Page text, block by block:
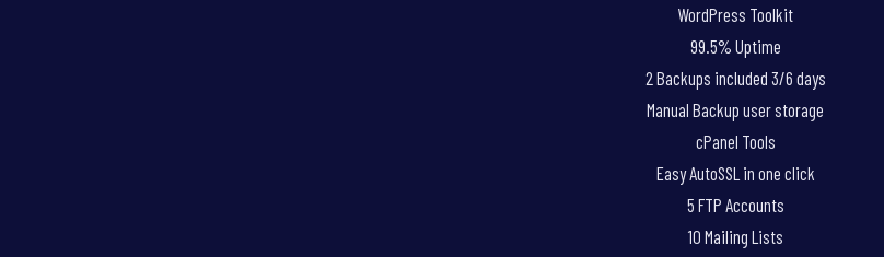
WordPress Toolkit
99.5% Uptime
2 Backups included 3/6 days
Manual Backup user storage
cPanel Tools
Easy AutoSSL in one click
5 FTP Accounts
10 Mailing Lists